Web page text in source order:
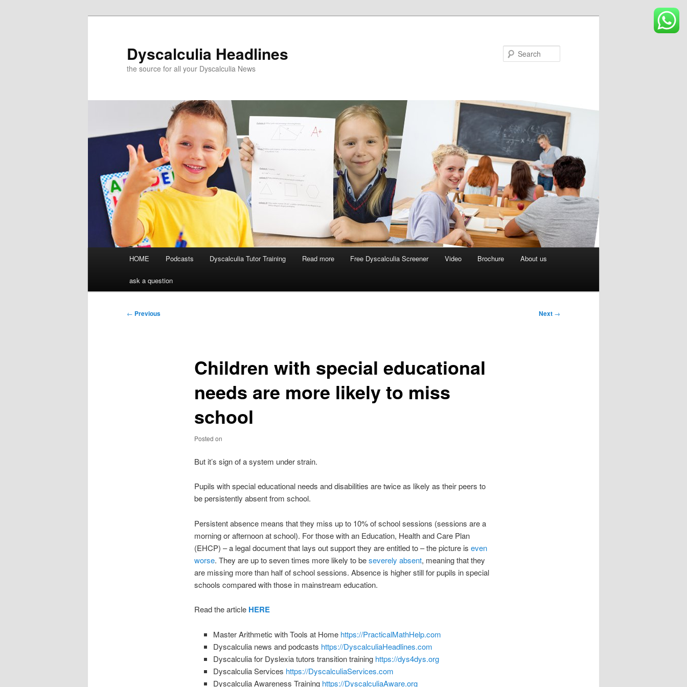
Dyscalculia Headlines
the source for all your Dyscalculia News
HOME Podcasts Dyscalculia Tutor Training Read more Free Dyscalculia Screener Video Brochure About us
ask a question
Post
← Previous Next →
Children with special educational
needs are more likely to miss
school
Posted on
But it’s sign of a system under strain.
Pupils with special educational needs and disabilities are twice as likely as their peers to
be persistently absent from school.
Persistent absence means that they miss up to 10% of school sessions (sessions are a
morning or afternoon at school). For those with an Education, Health and Care Plan
(EHCP) – a legal document that lays out support they are entitled to – the picture is even
worse. They are up to seven times more likely to beseverely absent, meaning that they
are missing more than half of school sessions. Absence is higher still for pupils in special
schools compared with those in mainstream education.
Read the article HERE
Master Arithmetic with Tools at Home https://PracticalMathHelp.com
Dyscalculia news and podcasts https://DyscalculiaHeadlines.com
Dyscalculia for Dyslexia tutors transition training https://dys4dys.org
Dyscalculia Services https://DyscalculiaServices.com
Dyscalculia Awareness Training https://DyscalculiaAware.org